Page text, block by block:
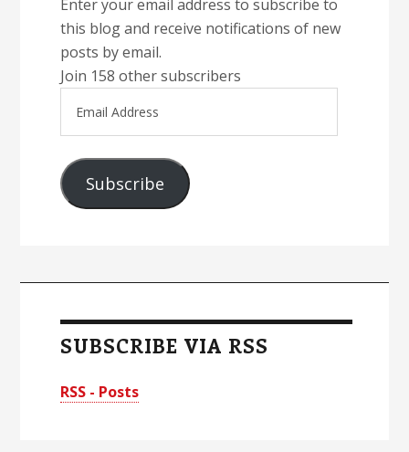
Enter your email address to subscribe to
this blog and receive notifications of new
posts by email.
Join 158 other subscribers
Address
Subscribe
SUBSCRIBE VIA RSS
RSS - Posts